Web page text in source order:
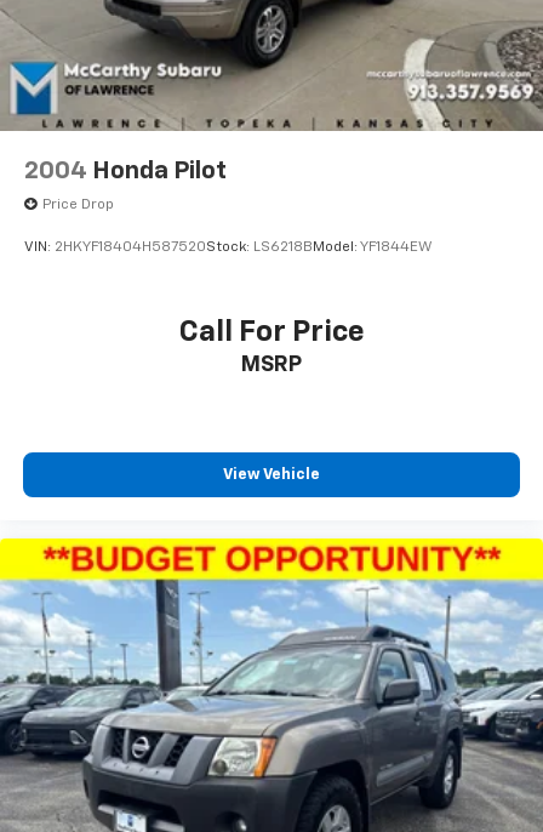
Control and Hill Hold Control
2004 Honda Pilot
Price Drop
VIN: 2HKYF18404H587520Stock: LS6218B Model: YF1844EW
Call For Price
MSRP
View Vehicle